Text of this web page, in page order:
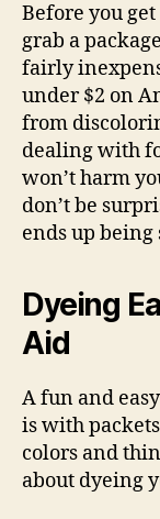
Before you
grab a
fairly
under $2 on
from
dealing with
won’t harm
don’t be
ends up
Dyeing
Aid
A fun and
is with
colors and
about dyeing